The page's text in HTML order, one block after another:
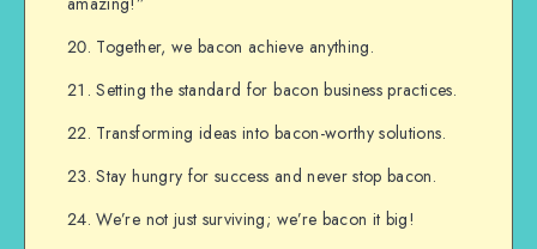
Together, we bacon achieve anything.
Setting the standard for bacon business practices.
Transforming ideas into bacon-worthy solutions.
Stay hungry for success and never stop bacon.
We’re not just surviving; we’re bacon it big!